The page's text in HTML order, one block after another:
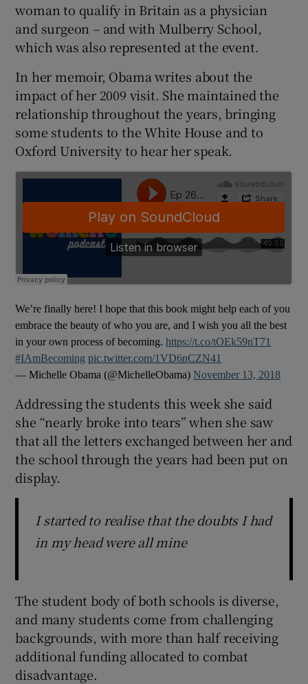
Show Sponsored sub sections
woman to qualify in Britain as a physician
and surgeon – and with Mulberry School,
which was also represented at the event.
In her memoir, Obama writes about the
impact of her 2009 visit. She maintained the
relationship throughout the years, bringing
some students to the White House and to
Oxford University to hear her speak.
We’re finally here! I hope that this book might help each of you
embrace the beauty of who you are, and I wish you all the best
in your own process of becoming.https://t.co/tOEk59nT71
#IAmBecoming pic.twitter.com/1VD6nCZN41
— Michelle Obama (@MichelleObama)November 13, 2018
Addressing the students this week she said
she “nearly broke into tears” when she saw
that all the letters exchanged between her and
the school through the years had been put on
display.
I started to realise that the doubts I had
in my head were all mine
The student body of both schools is diverse,
and many students come from challenging
backgrounds, with more than half receiving
additional funding allocated to combat
disadvantage.